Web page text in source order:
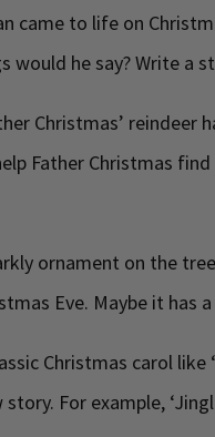
came to life on
would he say? Write a
Christmas’ reindeer
Father Christmas
ornament on the
Eve. Maybe it has
Christmas carol like
For example,